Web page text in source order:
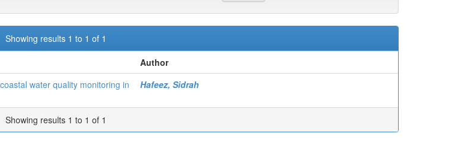
Showing results 1 to 1 of 1
Author
water quality monitoring in
Hafeez, Sidrah
Showing results 1 to 1 of 1